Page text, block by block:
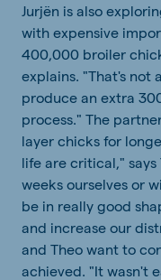
Jurjën is also
with expensive
400,000 broiler
explains. "That's not
produce an extra
process." The
layer chicks for
life are critical,"
weeks ourselves or
be in really good
and increase our
and Theo want to
achieved. "It wasn't